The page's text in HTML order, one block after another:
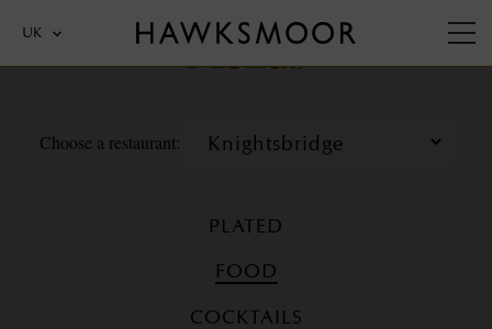
UK Menus
Choose a restaurant:
PLATED
FOOD
COCKTAILS